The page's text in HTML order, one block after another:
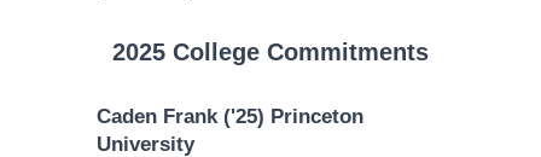
2025 College Commitments
Caden Frank ('25) Princeton
University